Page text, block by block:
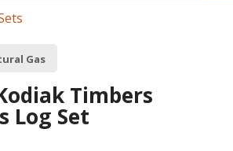
Gas
Timbers
Log Set